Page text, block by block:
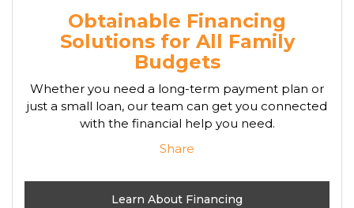
Obtainable Financing
Solutions for All Family
Budgets
Whether you need a long-term payment plan or
just a small loan, our team can get you connected
with the financial help you need.
Share
Learn About Financing